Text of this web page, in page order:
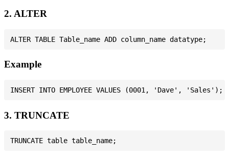
2. ALTER
Example
3. TRUNCATE